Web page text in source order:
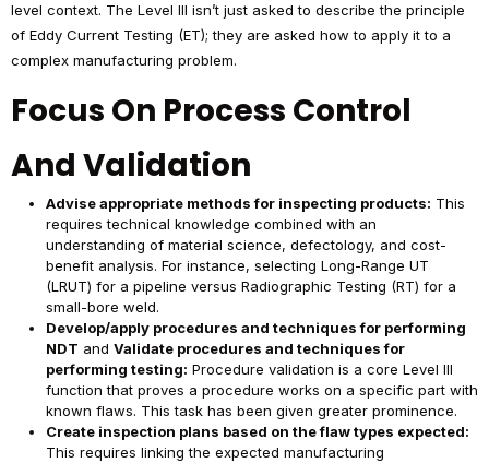
level context. The Level III isn’t just asked to describe the principle
of Eddy Current Testing (ET); they are asked how to apply it to a
complex manufacturing problem.
Focus On Process Control
And Validation
Advise appropriate methods for inspecting products: This
requires technical knowledge combined with an
understanding of material science, defectology, and cost-
benefit analysis. For instance, selecting Long-Range UT
(LRUT) for a pipeline versus Radiographic Testing (RT) for a
small-bore weld.
Develop/apply procedures and techniques for performing
NDT and Validate procedures and techniques for
performing testing: Procedure validation is a core Level III
function that proves a procedure works on a specific part with
known flaws. This task has been given greater prominence.
Create inspection plans based on the flaw types expected:
This requires linking the expected manufacturing